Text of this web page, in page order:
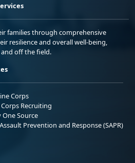
families through comprehensive
resilience and overall well-being,
off the field.
Corps
Recruiting
Source
Prevention and Response (SAPR)